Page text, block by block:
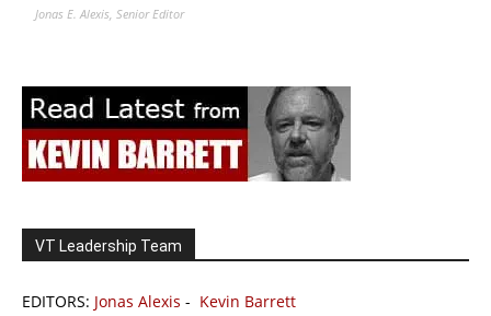
Jonas E. Alexis, Senior Editor
VT Leadership Team
EDITORS: Jonas Alexis - Kevin Barrett